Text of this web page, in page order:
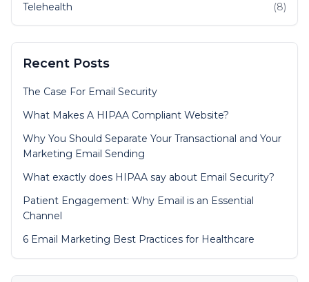
Telehealth
(8)
Recent Posts
The Case For Email Security
What Makes A HIPAA Compliant Website?
Why You Should Separate Your Transactional and Your
Marketing Email Sending
What exactly does HIPAA say about Email Security?
Patient Engagement: Why Email is an Essential
Channel
6 Email Marketing Best Practices for Healthcare